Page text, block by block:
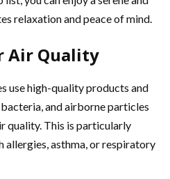
relaxation and peace of mind.
Air Quality
use high-quality products and
and airborne particles
quality. This is particularly
asthma, or respiratory